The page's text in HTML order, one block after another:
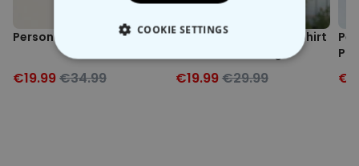
Personalised Face Socks
€19.99€34.99
Personalised Kids’ T-Shirt
€19.99€29.99
COOKIE SETTINGS
STRICTLY NECESSARY